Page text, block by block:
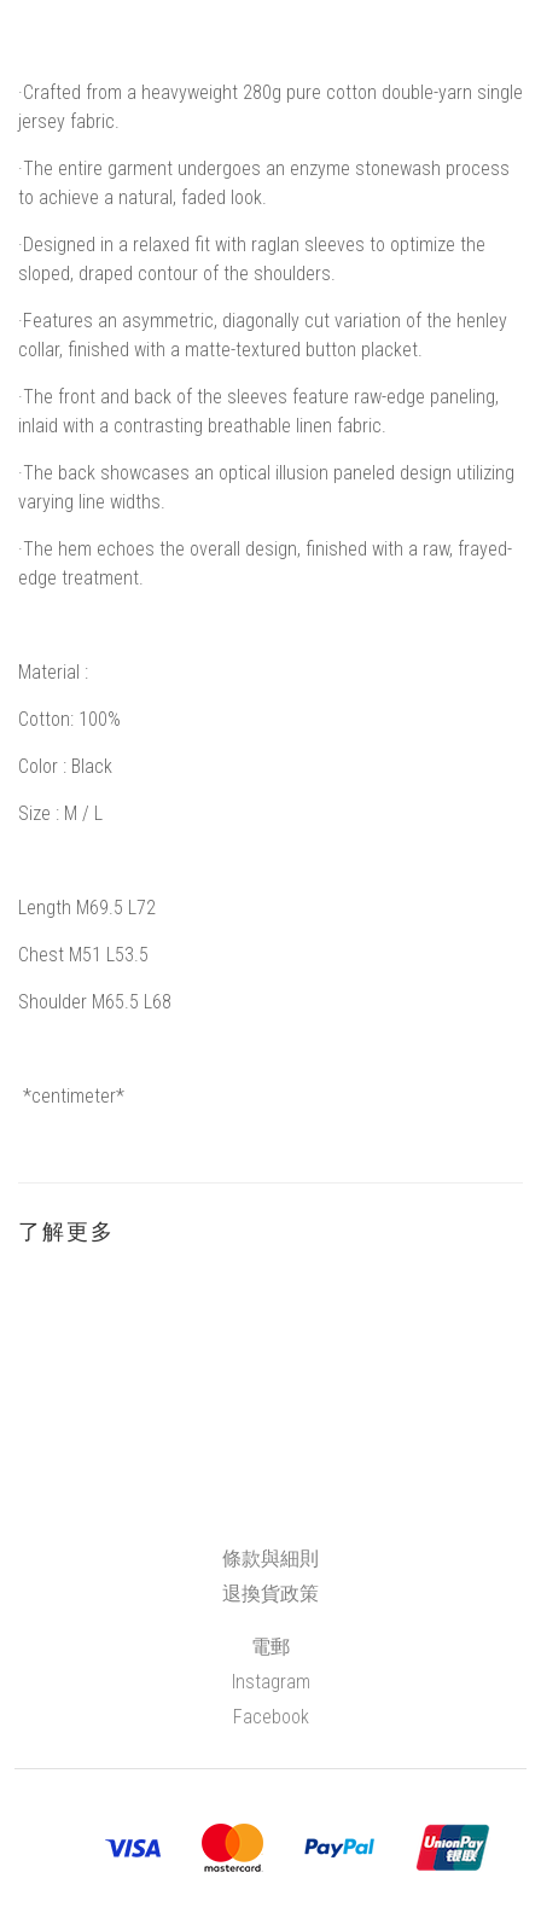
·Crafted from a heavyweight 280g pure cotton double-yarn single
jersey fabric.
·The entire garment undergoes an enzyme stonewash process
to achieve a natural, faded look.
·Designed in a relaxed fit with raglan sleeves to optimize the
sloped, draped contour of the shoulders.
·Features an asymmetric, diagonally cut variation of the henley
collar, finished with a matte-textured button placket.
·The front and back of the sleeves feature raw-edge paneling,
inlaid with a contrasting breathable linen fabric.
·The back showcases an optical illusion paneled design utilizing
varying line widths.
·The hem echoes the overall design, finished with a raw, frayed-
edge treatment.
Material :
Cotton: 100%
Color : Black
Size : M / L
Length M69.5 L72
Chest M51 L53.5
Shoulder M65.5 L68
*centimeter*
了解更多
條款與細則
退換貨政策
電郵
Instagram
Facebook